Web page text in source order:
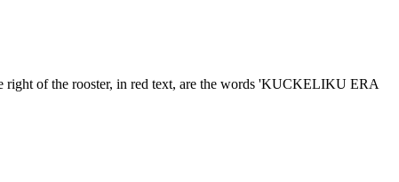
right of the rooster, in red text, are the words 'KUCKELIKU ERA